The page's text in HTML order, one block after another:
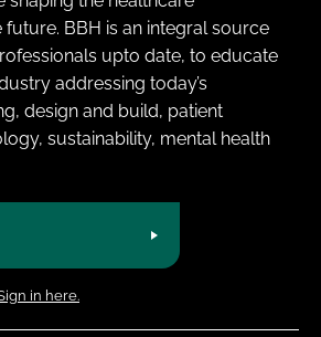
BBH is an integral source
upto date, to educate
addressing today’s
design and build, patient
sustainability, mental health
in here.